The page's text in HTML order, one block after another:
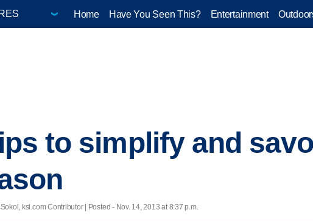
Home Have You Seen This? Entertainment
to simplify and
ksl.com Contributor | Posted - Nov. 14, 2013 at 8:37 p.m.